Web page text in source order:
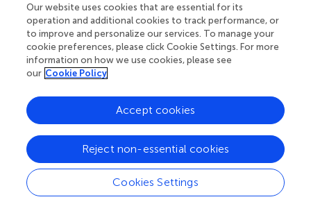
genes enhances Fe and Zn accumulation in polished rice
grains as DMA increases solubilization of Fe and Zn
deposited in the node (Che et al.,). Considering the
function and expression of OsVMTunder Fe-excess
conditions, it is likely to involve in Fe detoxification.
belonging to Zinc-induced facilitator (ZIFL subfamily) was
upregulated in all the tissues, thereby involved in metal
needs to be further studied for better clarification about
its role in Fe
toxicity. TheOsPEZ1induced in root tissue
plays a significant role in the efficient translocation of
protocatechuic acid (PCA)
and caffeic acid from roots to
Our website uses cookies that are essential for its
operation and additional cookies to track performance, or
to improve and personalize our services. To manage your
cookie preferences, please click Cookie Settings. For more
information on how we use cookies, please see
our Cookie Policy
Cookies Settings
Reject non-essential cookies
Accept cookies